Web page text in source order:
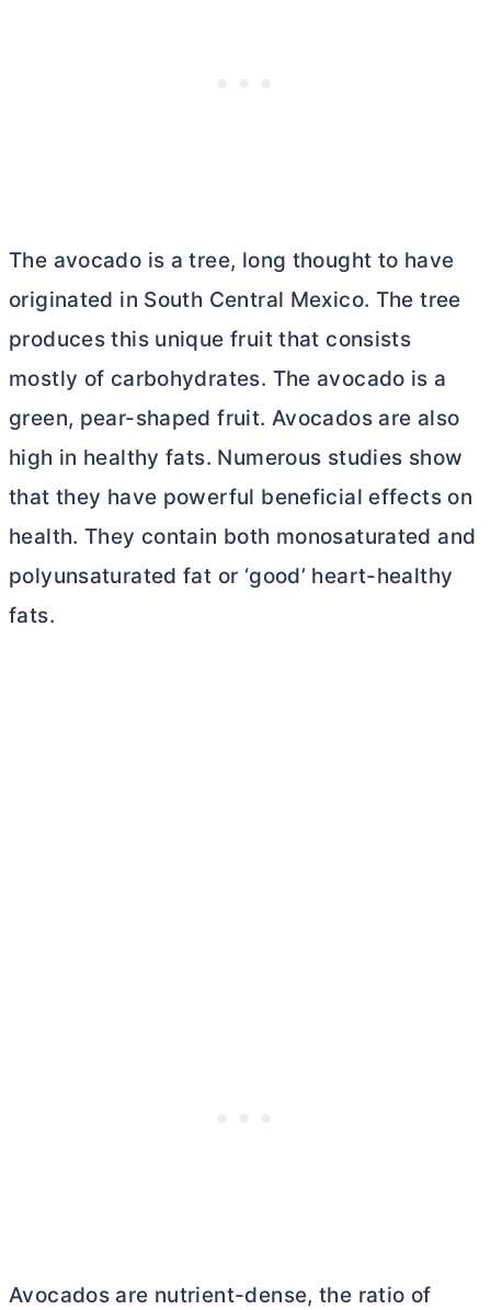
The avocado is a tree, long thought to have
originated in South Central Mexico. The tree
produces this unique fruit that consists
mostly of carbohydrates. The avocado is a
green, pear-shaped fruit. Avocados are also
high in healthy fats. Numerous studies show
that they have powerful beneficial effects on
health. They contain both monosaturated and
polyunsaturated fat or ‘good’ heart-healthy
fats.
Avocados are nutrient-dense, the ratio of